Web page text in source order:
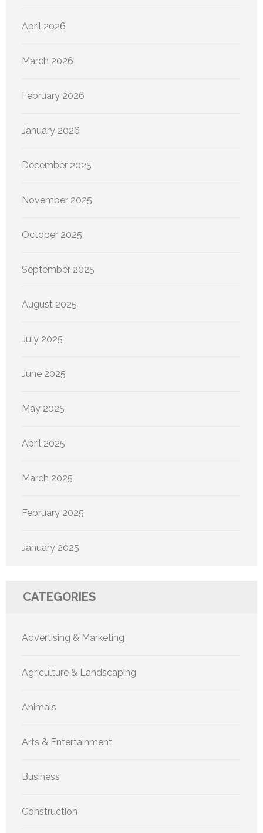
April 2026
March 2026
February 2026
January 2026
December 2025
November 2025
October 2025
September 2025
August 2025
July 2025
June 2025
May 2025
April 2025
March 2025
February 2025
January 2025
CATEGORIES
Advertising & Marketing
Agriculture & Landscaping
Animals
Arts & Entertainment
Business
Construction